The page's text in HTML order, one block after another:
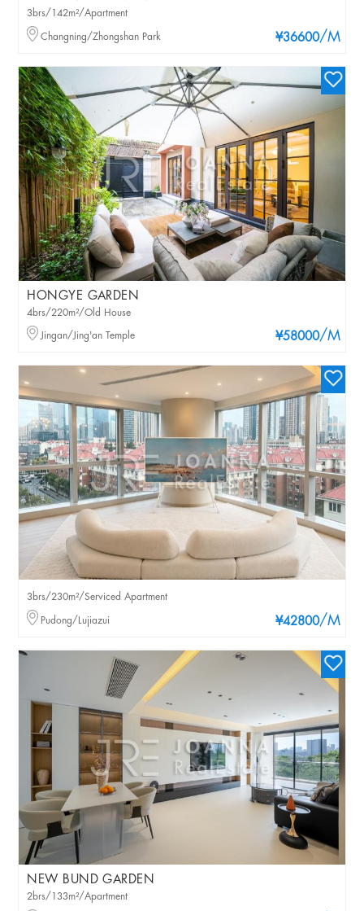
¥36600/M
3brs/142m²/Apartment
Changning/Zhongshan Park
HONGYE GARDEN
¥58000/M
4brs/220m²/Old House
Jingan/Jing'an Temple
¥42800/M
3brs/230m²/Serviced Apartment
Pudong/Lujiazui
NEW BUND GARDEN
2brs/133m²/Apartment